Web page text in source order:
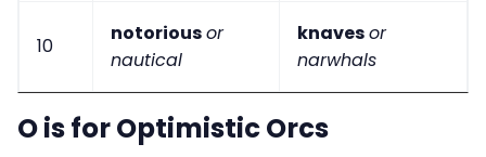
10
notoriousor
nautical
knavesor
narwhals
O is for Optimistic Orcs